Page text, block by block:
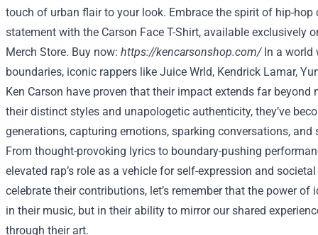
touch of urban flair to your look. Embrace the spirit of hip-hop
statement with the Carson Face T-Shirt, available exclusively
Merch Store. Buy now: https://kencarsonshop.com/In a world
boundaries, iconic rappers like Juice Wrld, Kendrick Lamar,
Ken Carson have proven that their impact extends far beyond
their distinct styles and unapologetic authenticity, they’ve
generations, capturing emotions, sparking conversations,
From thought-provoking lyrics to boundary-pushing
elevated rap’s role as a vehicle for self-expression and
celebrate their contributions, let’s remember that the power of
in their music, but in their ability to mirror our shared
through their art.